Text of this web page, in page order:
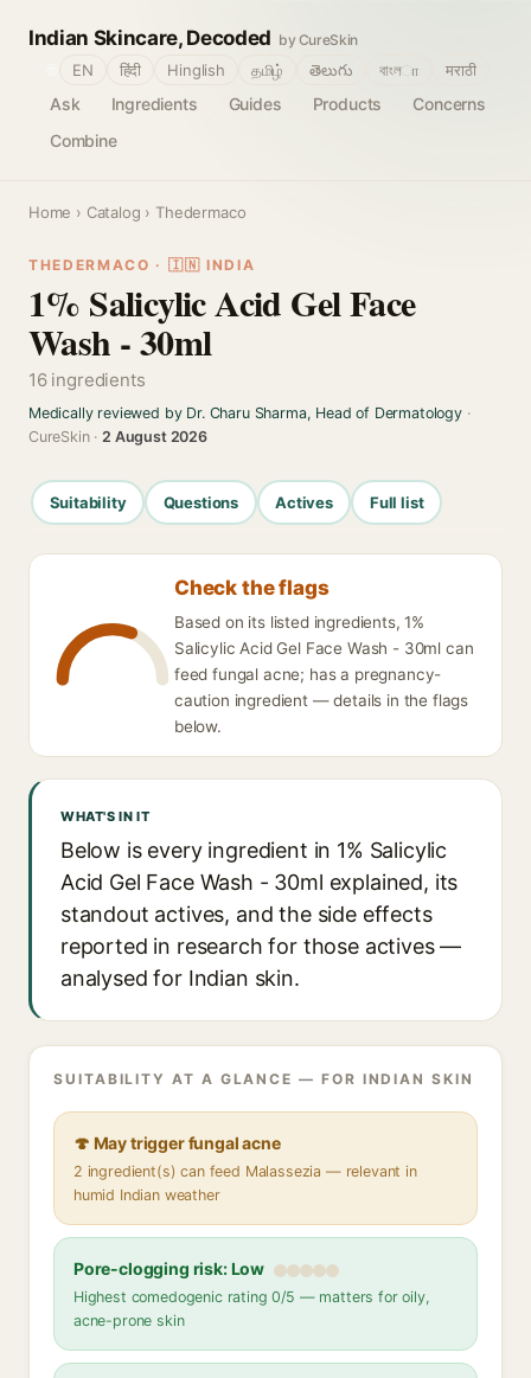
Indian Skincare, Decoded by CureSkin
Ask Ingredients Guides Products
Concerns
Combine
EN हिंदी Hinglish தமிழ் తెలుగు বাংলா मराठी
Home › Catalog › Thedermaco
THEDERMACO · 🇮🇳 INDIA
1% Salicylic Acid Gel Face
Wash - 30ml
16 ingredients
Medically reviewed by Dr. Charu Sharma, Head of Dermatology·
CureSkin ·2 August 2026
Suitability Questions Actives Full list
Check the flags
Based on its listed ingredients, 1%
Salicylic Acid Gel Face Wash - 30ml can
feed fungal acne; has a pregnancy-
caution ingredient — details in the flags
below.
WHAT'S IN IT
Below is every ingredient in 1% Salicylic
Acid Gel Face Wash - 30ml explained, its
standout actives, and the side effects
reported in research for those actives —
analysed for Indian skin.
SUITABILITY AT A GLANCE — FOR INDIAN SKIN
🍄 May trigger fungal acne
2 ingredient(s) can feed Malassezia — relevant in
humid Indian weather
Pore-clogging risk: Low
Highest comedogenic rating 0/5 — matters for oily,
acne-prone skin